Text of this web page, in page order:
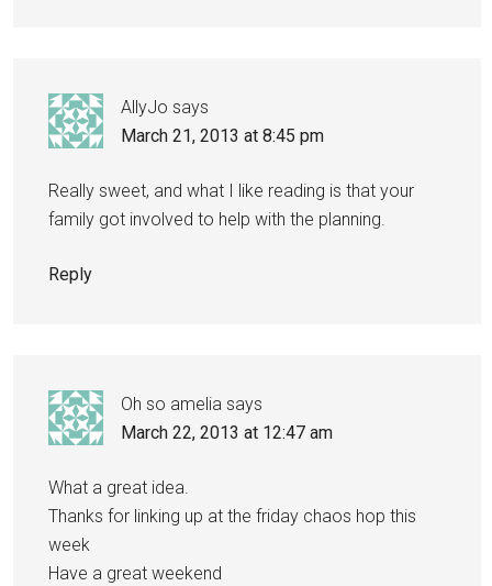
AllyJo says
March 21, 2013 at 8:45 pm
Really sweet, and what I like reading is that your
family got involved to help with the planning.
Reply
Oh so amelia says
March 22, 2013 at 12:47 am
What a great idea.
Thanks for linking up at the friday chaos hop this
week
Have a great weekend